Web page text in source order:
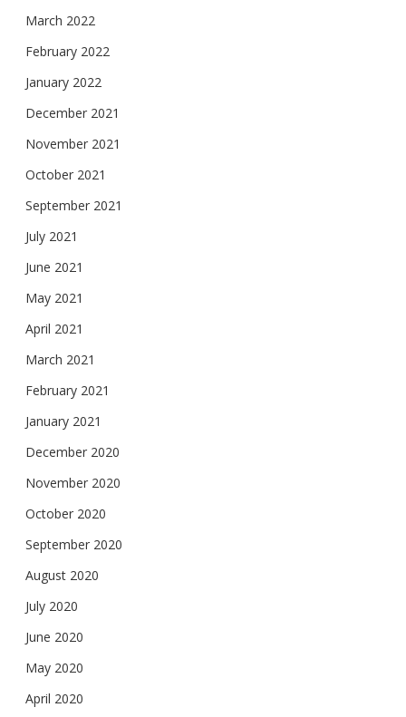
March 2022
February 2022
January 2022
December 2021
November 2021
October 2021
September 2021
July 2021
June 2021
May 2021
April 2021
March 2021
February 2021
January 2021
December 2020
November 2020
October 2020
September 2020
August 2020
July 2020
June 2020
May 2020
April 2020